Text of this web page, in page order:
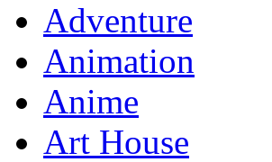
Adventure
Animation
Anime
Art House